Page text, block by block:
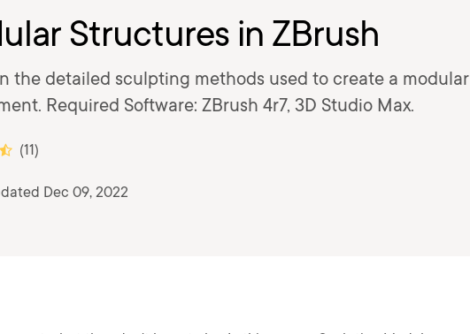
Structures in ZBrush
the detailed sculpting methods used to create a modular
Required Software: ZBrush 4r7, 3D Studio Max.
(11)
Dec 09, 2022